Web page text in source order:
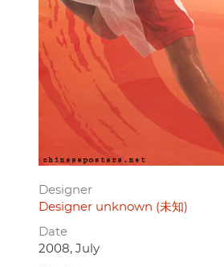
Designer
Designer unknown (未知)
Date
2008, July